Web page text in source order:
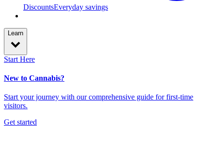
DiscountsEveryday savings
Learn
Start Here
New to Cannabis?
Start your journey with our comprehensive guide for first-time
visitors.
Get started